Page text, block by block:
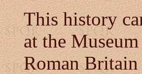
This history
at the
Roman